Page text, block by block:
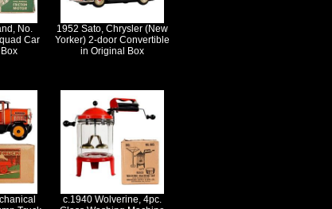
No.
Car
1952 Sato, Chrysler (New
Yorker) 2-door Convertible
in Original Box
c.1940 Wolverine, 4pc.